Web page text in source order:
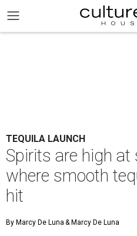
TEQUILA LAUNCH
Spirits are high at
where smooth
hit
By Marcy De Luna & Marcy De Luna